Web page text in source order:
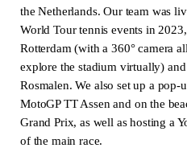
the Netherlands. Our team was
World Tour tennis events in
Rotterdam (with a 360° camera
explore the stadium virtually)
Rosmalen. We also set up a pop-
MotoGP TT Assen and on the
Grand Prix, as well as hosting a
of the main race.